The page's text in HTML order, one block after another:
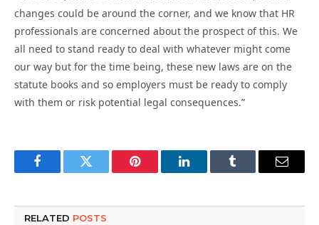
changes could be around the corner, and we know that HR
professionals are concerned about the prospect of this. We
all need to stand ready to deal with whatever might come
our way but for the time being, these new laws are on the
statute books and so employers must be ready to comply
with them or risk potential legal consequences.”
FacebookTwitter Pinterest LinkedInTumblr Email
RELATED POSTS